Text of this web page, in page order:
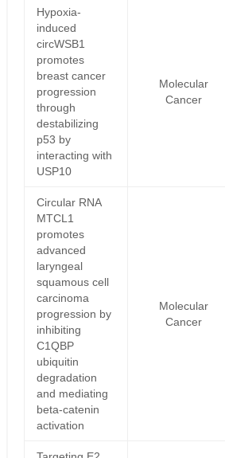
Hypoxia-
induced
circWSB1
promotes
breast cancer
progression
through
destabilizing
p53 by
interacting with
USP10
Molecular
Cancer
Circular RNA
MTCL1
promotes
advanced
laryngeal
squamous cell
carcinoma
progression by
inhibiting
C1QBP
ubiquitin
degradation
and mediating
beta-catenin
activation
Molecular
Cancer